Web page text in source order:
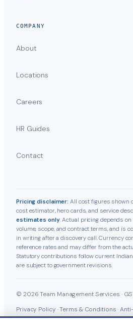
COMPANY
About
Locations
Careers
HR Guides
Contact
Pricing disclaimer: All cost figures shown
cost estimator, hero cards, and service
estimates only. Actual pricing depends
volume, scope, and contract terms, and is
in writing after a discovery call. Currency
reference rates and may differ from the
Statutory contributions follow current
are subject to government revisions.
© 2026 Team Management Services ·
Privacy Policy ·Terms & Conditions·